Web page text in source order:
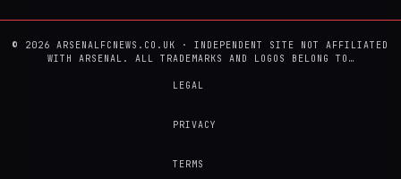
© 2026 ARSENALFCNEWS.CO.UK · INDEPENDENT SITE NOT AFFILIATED
WITH ARSENAL. ALL TRADEMARKS AND LOGOS BELONG TO…
LEGAL
PRIVACY
TERMS